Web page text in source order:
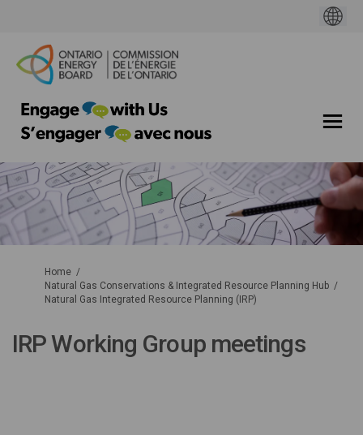
You are here:
Home
Natural Gas Conservations & Integrated Resource Planning Hub
Natural Gas Integrated Resource Planning (IRP)
IRP Working Group meetings